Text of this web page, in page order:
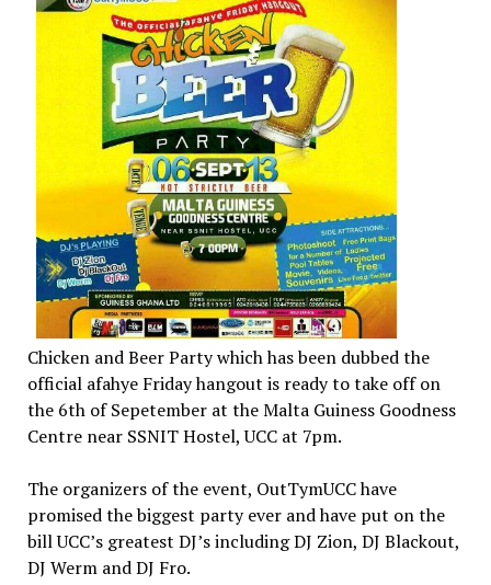
Chicken and Beer Party which has been dubbed the
official afahye Friday hangout is ready to take off on
the 6th of Sepetember at the Malta Guiness Goodness
Centre near SSNIT Hostel, UCC at 7pm.
The organizers of the event, OutTymUCC have
promised the biggest party ever and have put on the
bill UCC’s greatest DJ’s including DJ Zion, DJ Blackout,
DJ Werm and DJ Fro.